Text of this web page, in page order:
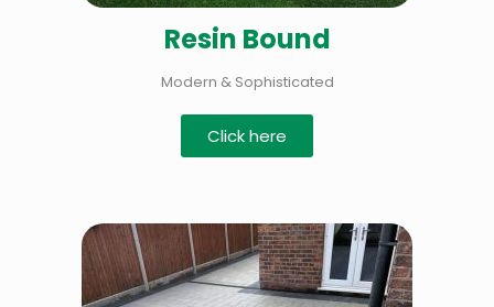
Resin Bound
Modern & Sophisticated
Click here